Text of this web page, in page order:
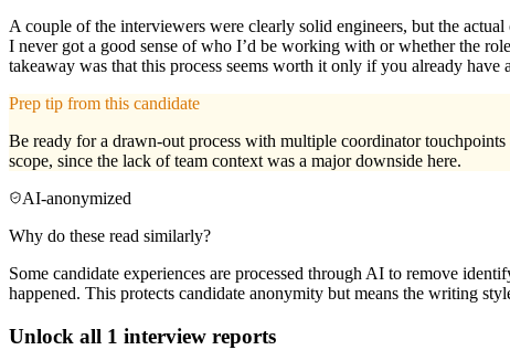
A couple of the interviewers were clearly solid engineers, but the
I never got a good sense of who I’d be working with or whether the
takeaway was that this process seems worth it only if you already
Prep tip from this candidate
Be ready for a drawn-out process with multiple coordinator
scope, since the lack of team context was a major downside here.
AI-anonymized
Why do these read similarly?
Some candidate experiences are processed through AI to remove
happened. This protects candidate anonymity but means the writing
Unlock all 1 interview reports